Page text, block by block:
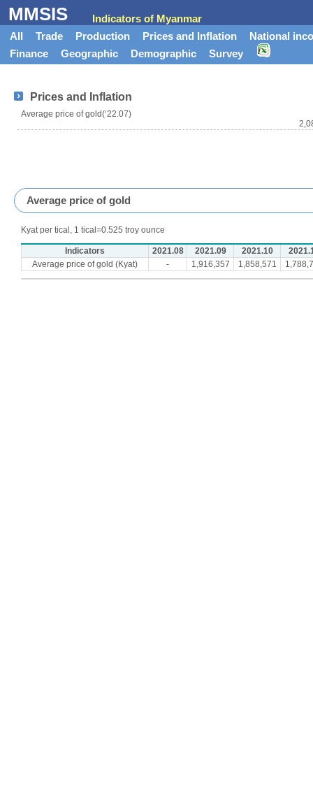
MMSIS
Indicators of Myanmar
All
Trade Production Prices and Inflation
National
Finance
Geographic Demographic Survey
Prices and Inflation
Average price of gold(‘22.07)
Average price of gold
Kyat per tical, 1 tical=0.525 troy ounce
Indicators 2021.08 2021.09 2021.10
Average price of gold (Kyat)
- 1,916,357 1,858,571